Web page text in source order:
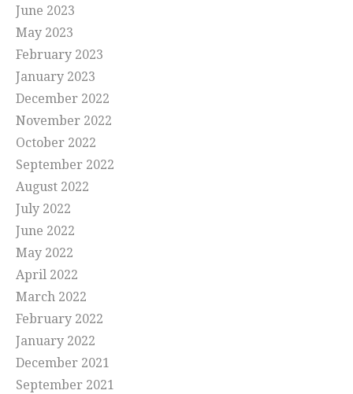
June 2023
May 2023
February 2023
January 2023
December 2022
November 2022
October 2022
September 2022
August 2022
July 2022
June 2022
May 2022
April 2022
March 2022
February 2022
January 2022
December 2021
September 2021